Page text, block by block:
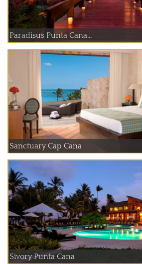
Paradisus Punta Cana...
Sanctuary Cap Cana
Sivory Punta Cana